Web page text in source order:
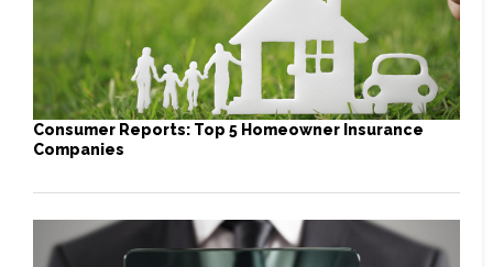
Consumer Reports: Top 5 Homeowner Insurance
Companies